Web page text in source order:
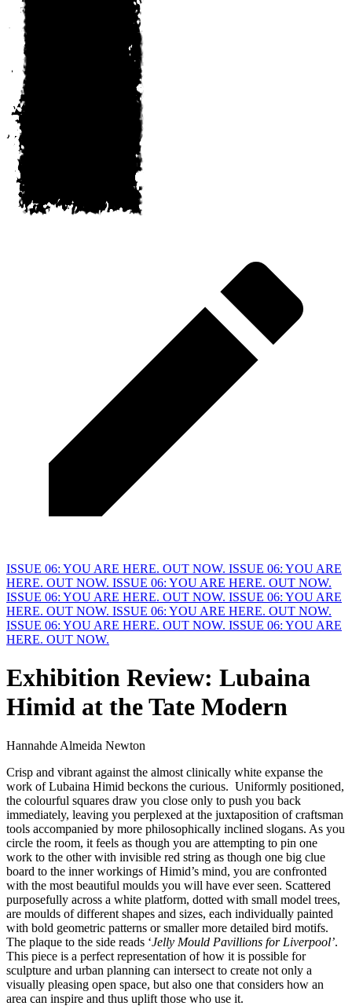
ISSUE 06: YOU ARE HERE. OUT NOW. ISSUE 06: YOU ARE
HERE. OUT NOW. ISSUE 06: YOU ARE HERE. OUT NOW.
ISSUE 06: YOU ARE HERE. OUT NOW. ISSUE 06: YOU ARE
HERE. OUT NOW. ISSUE 06: YOU ARE HERE. OUT NOW.
ISSUE 06: YOU ARE HERE. OUT NOW. ISSUE 06: YOU ARE
HERE. OUT NOW.
Exhibition Review: Lubaina
Himid at the Tate Modern
Hannahde Almeida Newton
Crisp and vibrant against the almost clinically white expanse the
work of Lubaina Himid beckons the curious.  Uniformly positioned,
the colourful squares draw you close only to push you back
immediately, leaving you perplexed at the juxtaposition of craftsman
tools accompanied by more philosophically inclined slogans. As you
circle the room, it feels as though you are attempting to pin one
work to the other with invisible red string as though one big clue
board to the inner workings of Himid’s mind, you are confronted
with the most beautiful moulds you will have ever seen. Scattered
purposefully across a white platform, dotted with small model trees,
are moulds of different shapes and sizes, each individually painted
with bold geometric patterns or smaller more detailed bird motifs.
The plaque to the side reads ‘Jelly Mould Pavillions for Liverpool’.
This piece is a perfect representation of how it is possible for
sculpture and urban planning can intersect to create not only a
visually pleasing open space, but also one that considers how an
area can inspire and thus uplift those who use it.